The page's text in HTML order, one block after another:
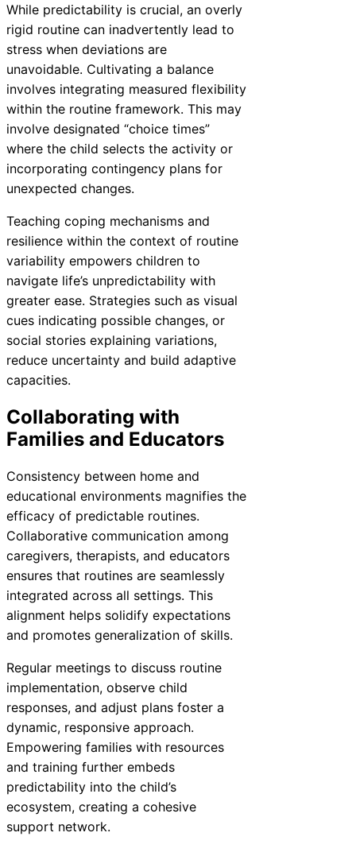
While predictability is crucial, an overly
rigid routine can inadvertently lead to
stress when deviations are
unavoidable. Cultivating a balance
involves integrating measured flexibility
within the routine framework. This may
involve designated “choice times”
where the child selects the activity or
incorporating contingency plans for
unexpected changes.
Teaching coping mechanisms and
resilience within the context of routine
variability empowers children to
navigate life’s unpredictability with
greater ease. Strategies such as visual
cues indicating possible changes, or
social stories explaining variations,
reduce uncertainty and build adaptive
capacities.
Collaborating with
Families and Educators
Consistency between home and
educational environments magnifies the
efficacy of predictable routines.
Collaborative communication among
caregivers, therapists, and educators
ensures that routines are seamlessly
integrated across all settings. This
alignment helps solidify expectations
and promotes generalization of skills.
Regular meetings to discuss routine
implementation, observe child
responses, and adjust plans foster a
dynamic, responsive approach.
Empowering families with resources
and training further embeds
predictability into the child’s
ecosystem, creating a cohesive
support network.